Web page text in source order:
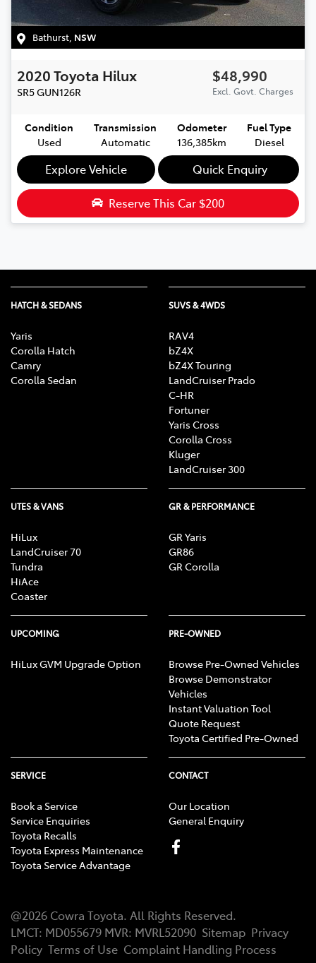
Bathurst NSW
2020Toyota Hilux
SR5GUN126R
$48,990
Excl. Govt. Charges
Condition
Used
Transmission
Automatic
Odometer
136,385km
Fuel Type
Diesel
Explore Vehicle Quick Enquiry
Reserve This Car $200
HATCH & SEDANS
Yaris
Corolla Hatch
Camry
Corolla Sedan
SUVS & 4WDS
RAV4
bZ4X
bZ4X Touring
LandCruiser Prado
C-HR
Fortuner
Yaris Cross
Corolla Cross
Kluger
LandCruiser 300
UTES & VANS
HiLux
LandCruiser 70
Tundra
HiAce
Coaster
GR & PERFORMANCE
GR Yaris
GR86
GR Corolla
UPCOMING
HiLux GVM Upgrade Option
PRE-OWNED
Browse Pre-Owned Vehicles
Browse Demonstrator
Vehicles
Instant Valuation Tool
Quote Request
Toyota Certified Pre-Owned
SERVICE
Book a Service
Service Enquiries
Toyota Recalls
Toyota Express Maintenance
Toyota Service Advantage
CONTACT
Our Location
General Enquiry
@2026 Cowra Toyota. All Rights Reserved.
LMCT: MD055679 MVR: MVRL52090 Sitemap Privacy
Policy Terms of Use Complaint Handling Process